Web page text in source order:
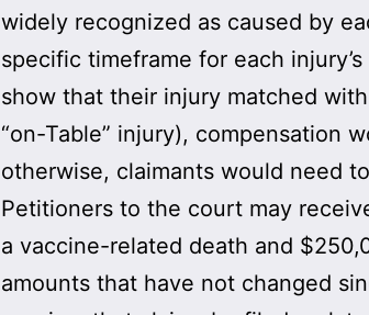
widely recognized as caused by
specific timeframe for each
show that their injury matched
“on-Table” injury), compensation
otherwise, claimants would need
Petitioners to the court may
a vaccine-related death and
amounts that have not changed